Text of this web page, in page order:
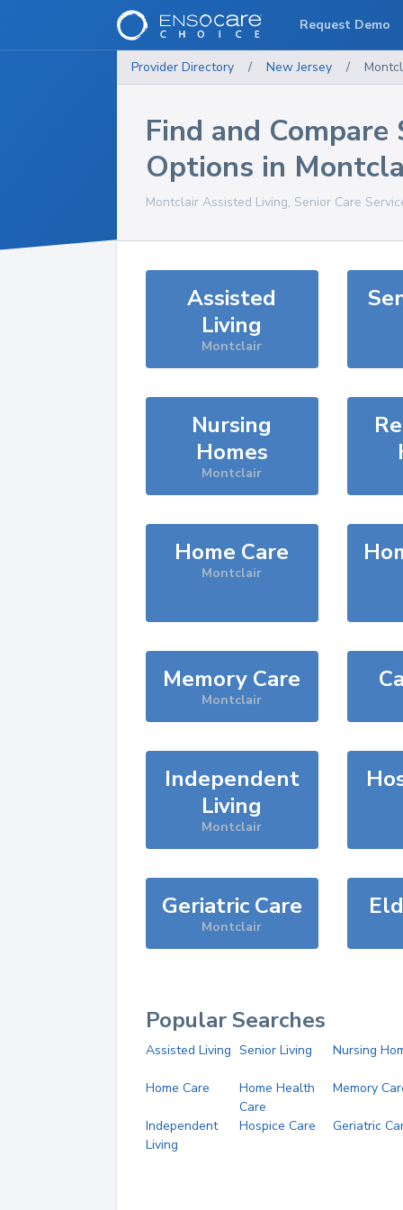
Provider Directory / New Jersey /
Find and Compare
Options in
Montclair Assisted Living, Senior Care
Assisted
Living
Montclair
Nursing
Homes
Montclair
Home Care
Montclair
Memory Care
Montclair
Independent
Living
Montclair
Geriatric Care
Montclair
Popular Searches
Assisted Living Senior Living Nursing
Home Care
Home Health
Care
Memory
Independent
Living
Hospice Care Geriatric
Request Demo